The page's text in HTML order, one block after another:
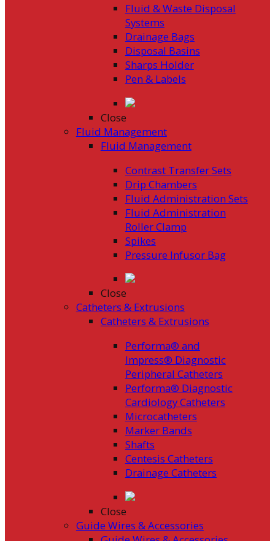
Fluid & Waste Disposal
Systems
Drainage Bags
Disposal Basins
Sharps Holder
Pen & Labels
Close
Fluid Management
Fluid Management
Contrast Transfer Sets
Drip Chambers
Fluid Administration Sets
Fluid Administration
Roller Clamp
Spikes
Pressure Infusor Bag
Close
Catheters & Extrusions
Catheters & Extrusions
Performa® and
Impress® Diagnostic
Peripheral Catheters
Performa® Diagnostic
Cardiology Catheters
Microcatheters
Marker Bands
Shafts
Centesis Catheters
Drainage Catheters
Close
Guide Wires & Accessories